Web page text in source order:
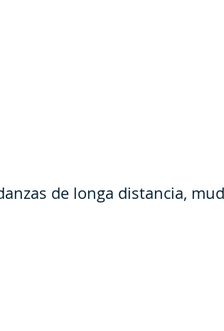
de longa distancia,